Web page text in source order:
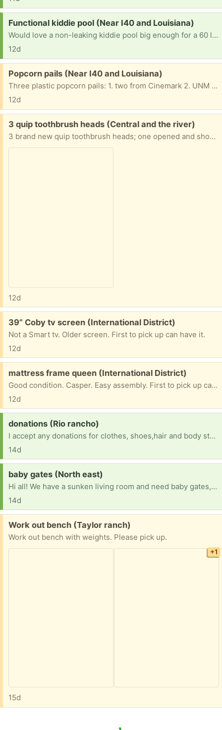
Request:
Functional kiddie pool (Near I40 and Louisiana)
Would love a non-leaking kiddie pool big enough for a 60 lb. dog. Woof!! And thanks.
12d
Free:
Popcorn pails (Near I40 and Louisiana)
Three plastic popcorn pails: 1. two from Cinemark 2. UNM Lobos. Excellent condition
12d
Free:
3 quip toothbrush heads (Central and the river)
3 brand new quip toothbrush heads; one opened and shown for clarity. If you want them, let me know and I’ll provide address and send a pic of where they are, you can pick up on your own time
12d
Free:
39” Coby tv screen (International District)
Not a Smart tv. Older screen. First to pick up can have it.
12d
Free:
mattress frame queen (International District)
Good condition. Casper. Easy assembly. First to pick up can have it.
12d
Request:
donations (Rio rancho)
I accept any donations for clothes, shoes,hair and body stuff, makeup and dog food and dog supplies so as for pants size 6,7,8,9 shirt size medium, large, and hoodie size medium, large , shoes size a 7 1/2 to a 8 socks any size bra size 38 Cs any food donations will help me and blankets and stuff like that I sleep in my car so yes I am homeless so any donations will help us so please help me out and I do take high heels too
14d
Request:
baby gates (North east)
Hi all! We have a sunken living room and need baby gates, or a couple of really long ones, to block it off for our 16 month old. Any size or style is fine, happy to pick up. Thanks so much!
14d
Free:
Work out bench (Taylor ranch)
Work out bench with weights. Please pick up.
+1
15d